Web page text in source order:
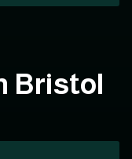
Bristol